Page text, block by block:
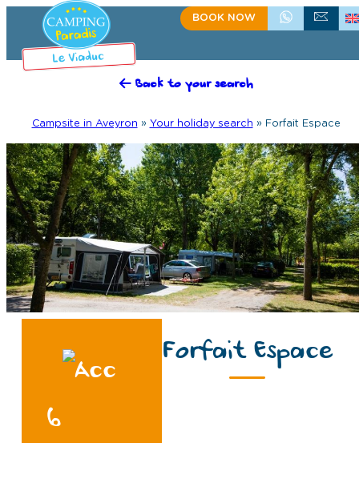
BOOK NOW+335.65.60.15.75
CONTACT US
Back to your search
Campsite in Aveyron » Your holiday search » Forfait Espace
6
Forfait Espace